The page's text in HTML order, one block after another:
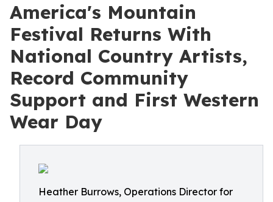
America's Mountain
Festival Returns With
National Country Artists,
Record Community
Support and First Western
Wear Day
Heather Burrows, Operations Director for